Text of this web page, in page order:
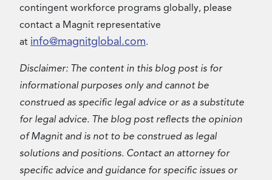
contingent workforce programs globally, please
contact a Magnit representative
at info@magnitglobal.com.
Disclaimer: The content in this blog post is for
informational purposes only and cannot be
construed as specific legal advice or as a substitute
for legal advice. The blog post reflects the opinion
of Magnit and is not to be construed as legal
solutions and positions. Contact an attorney for
specific advice and guidance for specific issues or